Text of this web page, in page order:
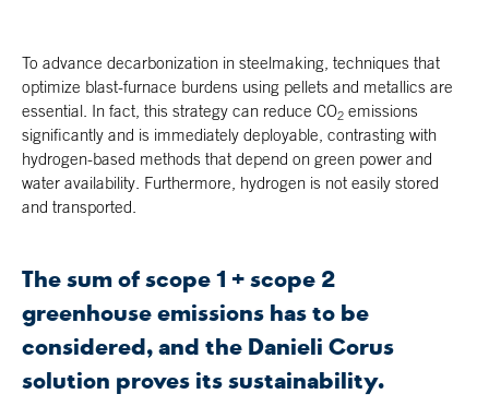
To advance decarbonization in steelmaking, techniques that
optimize blast-furnace burdens using pellets and metallics are
essential. In fact, this strategy can reduce CO2 emissions
significantly and is immediately deployable, contrasting with
hydrogen-based methods that depend on green power and
water availability. Furthermore, hydrogen is not easily stored
and transported.
The sum of scope 1 + scope 2
greenhouse emissions has to be
considered, and the Danieli Corus
solution proves its sustainability.